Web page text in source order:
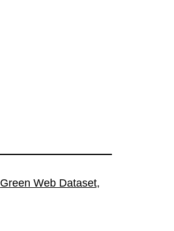
Green Web Dataset,